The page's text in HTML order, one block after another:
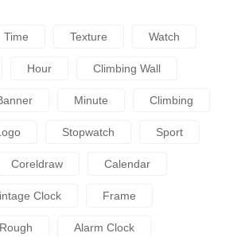
Time Texture Watch
Hour Climbing Wall
Minute Climbing
Stopwatch Sport
Coreldraw Calendar
Clock Frame
Rough Alarm Clock